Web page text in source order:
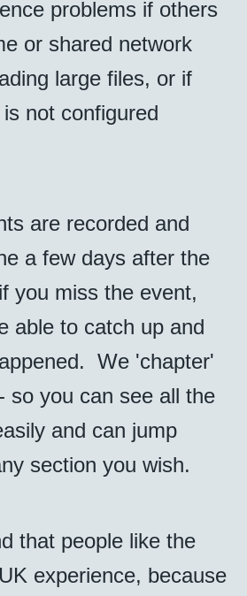
problems if others
or shared network
large files, or if
not configured
are recorded and
a few days after the
you miss the event,
able to catch up and
We 'chapter'
so you can see all the
and can jump
section you wish.
that people like the
experience, because